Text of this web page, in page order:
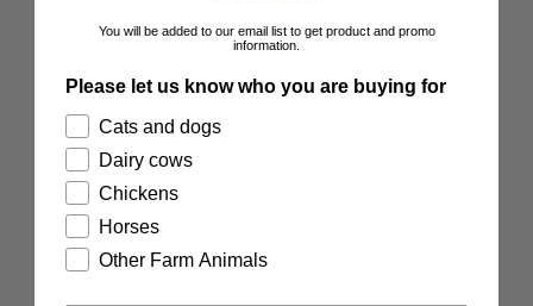
☆☆☆ (5.0/5 from 9 reviews)
NZ$ 27.50
You will be added to our email list to get product and promo
information.
Please let us know who you are buying for
Cats and dogs
Dairy cows
Chickens
Horses
Other Farm Animals